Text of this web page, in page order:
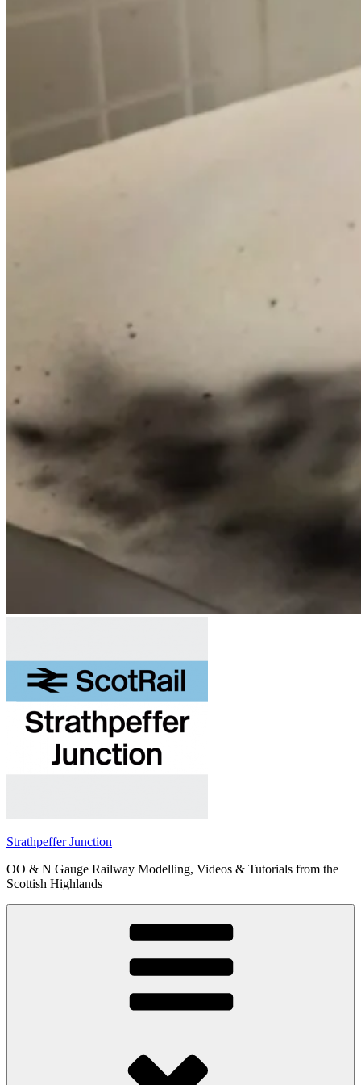
Strathpeffer Junction
OO & N Gauge Railway Modelling, Videos & Tutorials from the
Scottish Highlands